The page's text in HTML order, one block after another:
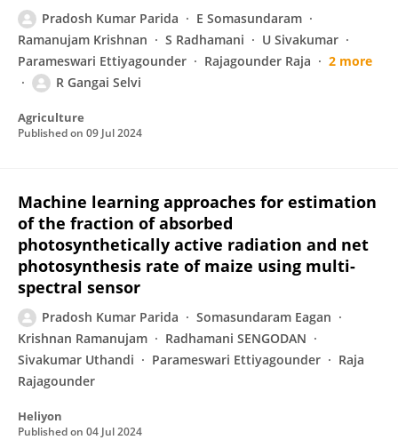
Pradosh Kumar Parida
E Somasundaram
Ramanujam Krishnan
S Radhamani
U Sivakumar
Parameswari Ettiyagounder
Rajagounder Raja
2 more
R Gangai Selvi
Agriculture
Published on 09 Jul 2024
Machine learning approaches for estimation
of the fraction of absorbed
photosynthetically active radiation and net
photosynthesis rate of maize using multi-
spectral sensor
Pradosh Kumar Parida
Somasundaram Eagan
Krishnan Ramanujam
Radhamani SENGODAN
Sivakumar Uthandi
Parameswari Ettiyagounder
Raja
Rajagounder
Heliyon
Published on 04 Jul 2024